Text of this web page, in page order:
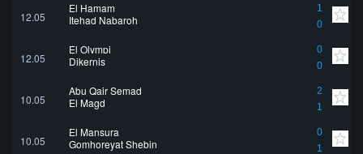
12.05
El Hamam
1
0
Itehad Nabaroh
12.05
El Olympi
0
0
Dikernis
10.05
Abu Qair Semad
2
1
El Magd
10.05
El Mansura
0
1
Gomhoreyat Shebin